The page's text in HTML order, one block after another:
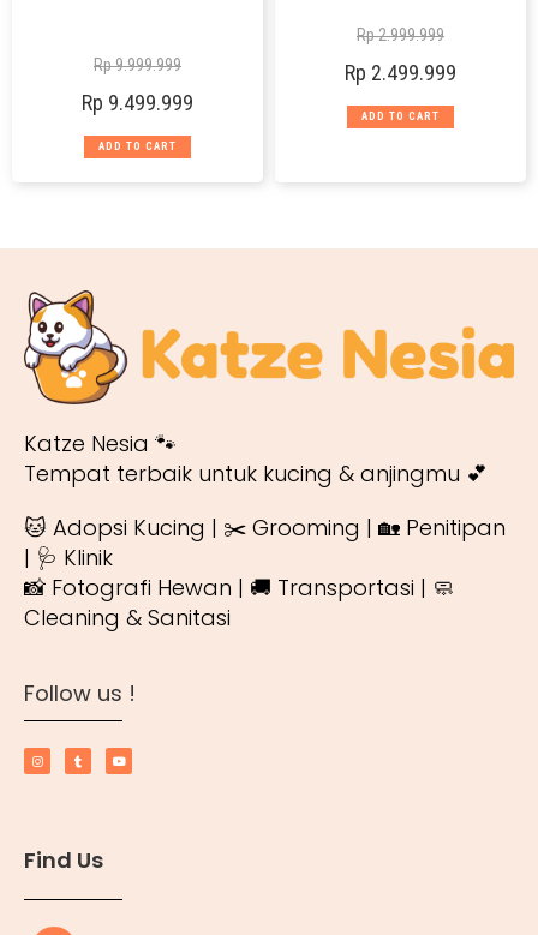
Rp9.999.999
Rp 9.499.999
ADD TO CART
Rp2.999.999
Rp 2.499.999
ADD TO CART
Katze Nesia 🐾
Tempat terbaik untuk kucing & anjingmu 💕
🐱 Adopsi Kucing | ✂️ Grooming | 🏡 Penitipan
| 🩺 Klinik
📸 Fotografi Hewan | 🚚 Transportasi | 🧼
Cleaning & Sanitasi
Follow us !
Find Us